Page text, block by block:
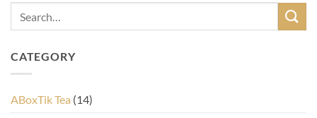
CATEGORY
ABoxTik Tea (14)